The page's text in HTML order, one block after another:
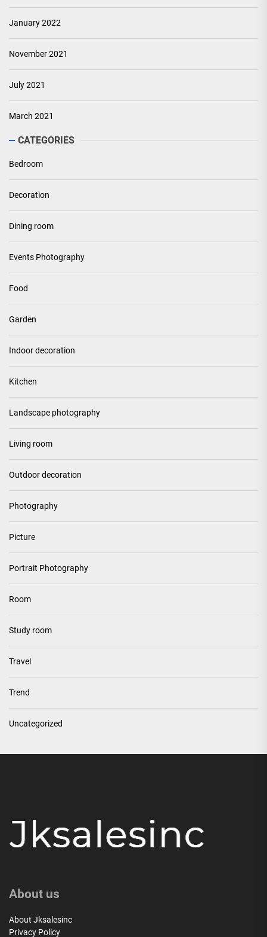
January 2022
November 2021
July 2021
March 2021
CATEGORIES
Bedroom
Decoration
Dining room
Events Photography
Food
Garden
Indoor decoration
Kitchen
Landscape photography
Living room
Outdoor decoration
Photography
Picture
Portrait Photography
Room
Study room
Travel
Trend
Uncategorized
About us
About Jksalesinc
Privacy Policy